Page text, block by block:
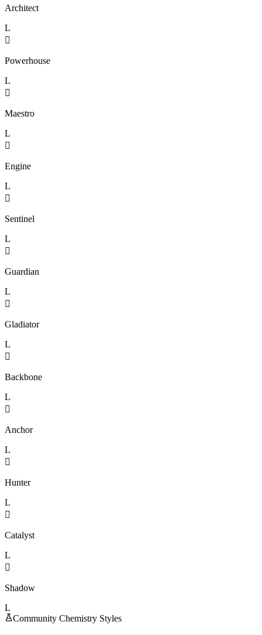
Architect
L

Powerhouse
L

Maestro
L

Engine
L

Sentinel
L

Guardian
L

Gladiator
L

Backbone
L

Anchor
L

Hunter
L

Catalyst
L

Shadow
L
Community Chemistry Styles